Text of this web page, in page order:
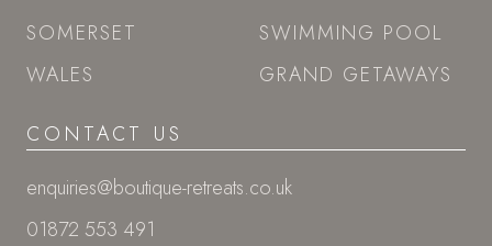
SOMERSET
WALES
SWIMMING POOL
GRAND GETAWAYS
CONTACT US
enquiries@boutique-retreats.co.uk
01872 553 491